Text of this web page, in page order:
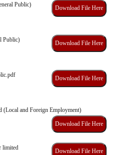
Public) Download File Here
Public) Download File Here
Download File Here
(Local and Foreign Employment)
Download File Here
limited Download File Here